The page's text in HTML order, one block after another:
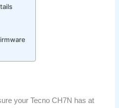
your Tecno CH7N has at